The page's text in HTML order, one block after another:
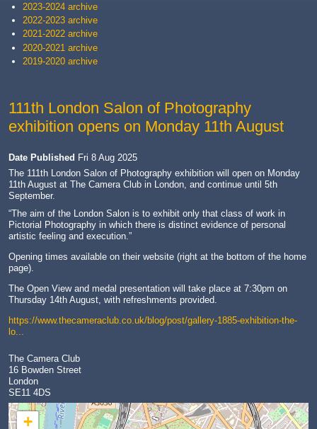
111th London Salon of Photography
exhibition opens on Monday 11th August
Date Published Fri 8 Aug 2025
The 111th London Salon of Photography exhibition will open on Monday
11th August at The Camera Club in London, and continue until 5th
September.
“The aim of the London Salon is to exhibit only that class of work in
Pictorial Photography in which there is distinct evidence of personal
artistic feeling and execution.”
Opening times available on their website (right at the bottom of the home
page).
The Open View and medal presentation will take place at 7:30pm on
Thursday 14th August, with refreshments provided.
https://www.thecameraclub.co.uk/blog/post/gallery-1885-exhibition-the-
lo...
The Camera Club
16 Bowden Street
London
SE11 4DS
+
2023-2024 archive
2022-2023 archive
2021-2022 archive
2020-2021 archive
2019-2020 archive